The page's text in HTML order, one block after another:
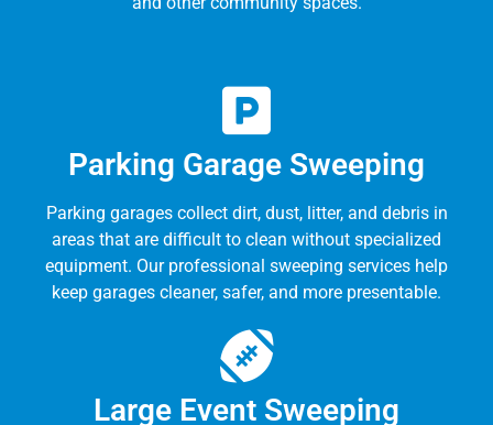
Parking Garage Sweeping
Parking garages collect dirt, dust, litter, and debris in
areas that are difficult to clean without specialized
equipment. Our professional sweeping services help
keep garages cleaner, safer, and more presentable.
Large Event Sweeping